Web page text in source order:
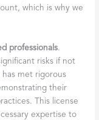
which is why we
professionals.
risks if not
met rigorous
their
This license
expertise to